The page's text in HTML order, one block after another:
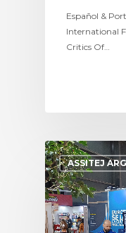
Español &
International
Critics Of…
ASSITEJ